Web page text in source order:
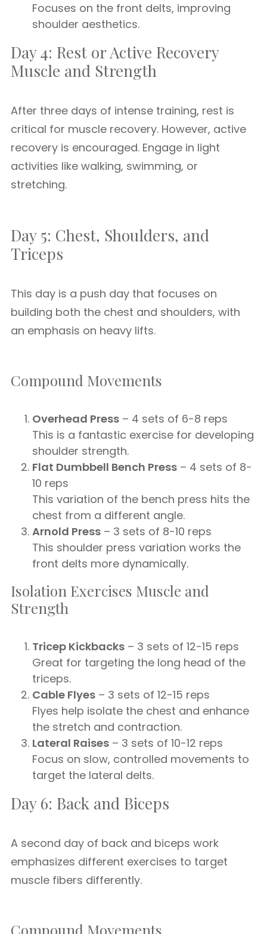
Focuses on the front delts, improving
shoulder aesthetics.
Day 4: Rest or Active Recovery
Muscle and Strength
After three days of intense training, rest is
critical for muscle recovery. However, active
recovery is encouraged. Engage in light
activities like walking, swimming, or
stretching.
Day 5: Chest, Shoulders, and
Triceps
This day is a push day that focuses on
building both the chest and shoulders, with
an emphasis on heavy lifts.
Compound Movements
Overhead Press – 4 sets of 6-8 reps
This is a fantastic exercise for developing
shoulder strength.
Flat Dumbbell Bench Press – 4 sets of 8-
10 reps
This variation of the bench press hits the
chest from a different angle.
Arnold Press – 3 sets of 8-10 reps
This shoulder press variation works the
front delts more dynamically.
Isolation Exercises Muscle and
Strength
Tricep Kickbacks – 3 sets of 12-15 reps
Great for targeting the long head of the
triceps.
Cable Flyes – 3 sets of 12-15 reps
Flyes help isolate the chest and enhance
the stretch and contraction.
Lateral Raises – 3 sets of 10-12 reps
Focus on slow, controlled movements to
target the lateral delts.
Day 6: Back and Biceps
A second day of back and biceps work
emphasizes different exercises to target
muscle fibers differently.
Compound Movements